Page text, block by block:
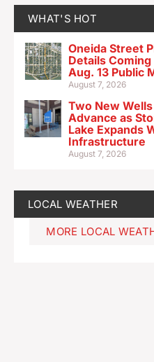
WHAT'S HOT
Oneida Street
Details Coming
Aug. 13 Public
August 7, 2026
Two New Wells
Advance as
Lake Expands
Infrastructure
August 7, 2026
LOCAL WEATHER
MORE LOCAL